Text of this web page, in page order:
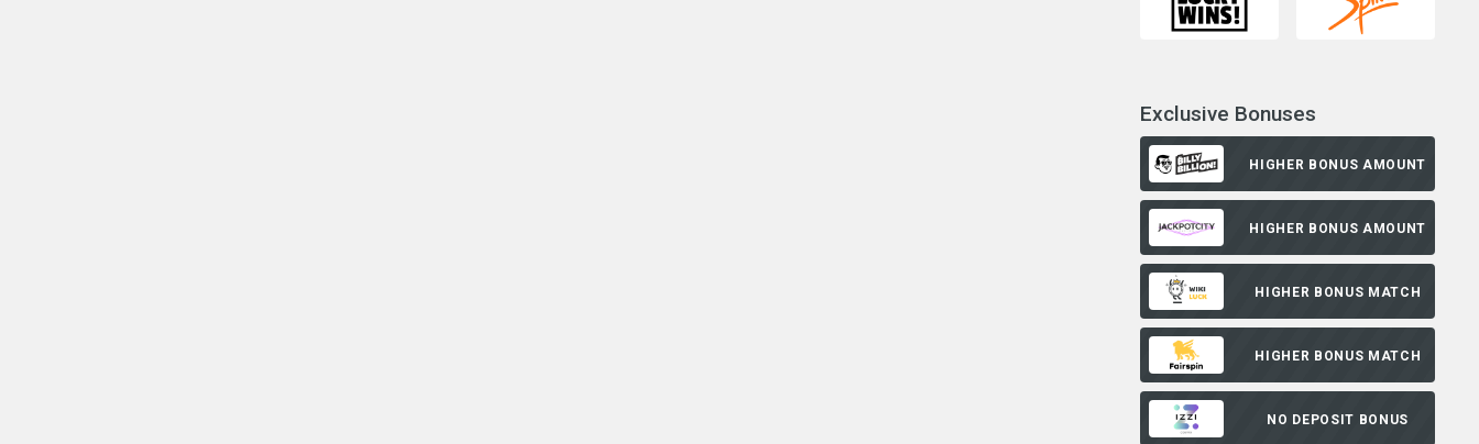
Exclusive Bonuses
HIGHER BONUS AMOUNT
HIGHER BONUS AMOUNT
HIGHER BONUS MATCH
HIGHER BONUS MATCH
NO DEPOSIT BONUS